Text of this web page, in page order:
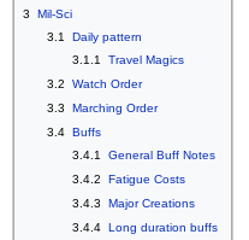
3
Mil-Sci
3.1
Daily pattern
3.1.1
Travel Magics
3.2
Watch Order
3.3
Marching Order
3.4 Buffs
3.4.1
General Buff Notes
3.4.2
Fatigue Costs
3.4.3
Major Creations
3.4.4 Long duration buffs